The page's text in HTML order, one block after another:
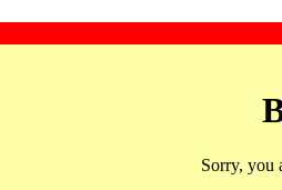
Sorry, you